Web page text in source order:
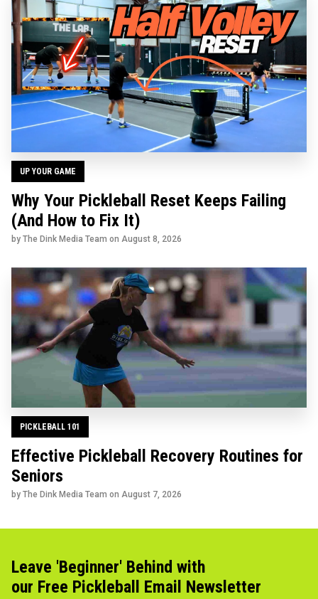
UP YOUR GAME
Why Your Pickleball Reset Keeps Failing
(And How to Fix It)
by The Dink Media Team on August 8, 2026
PICKLEBALL 101
Effective Pickleball Recovery Routines for
Seniors
by The Dink Media Team on August 7, 2026
Leave 'Beginner' Behind with
our Free Pickleball Email Newsletter